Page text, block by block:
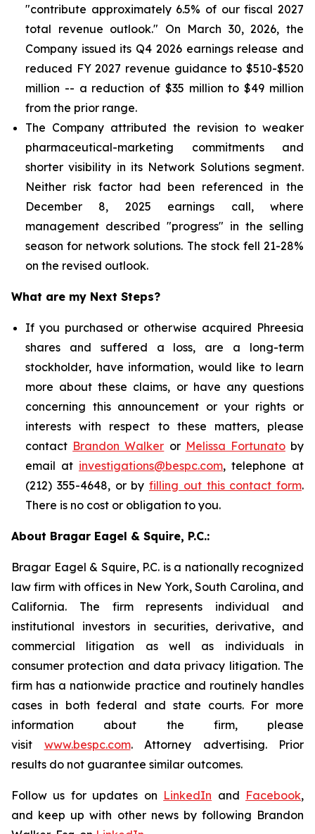
"contribute approximately 6.5% of our fiscal 2027
total revenue outlook." On March 30, 2026, the
Company issued its Q4 2026 earnings release and
reduced FY 2027 revenue guidance to $510-$520
million -- a reduction of $35 million to $49 million
from the prior range.
The Company attributed the revision to weaker
pharmaceutical-marketing commitments and
shorter visibility in its Network Solutions segment.
Neither risk factor had been referenced in the
December 8, 2025 earnings call, where
management described "progress" in the selling
season for network solutions. The stock fell 21-28%
on the revised outlook.
What are my Next Steps?
If you purchased or otherwise acquired Phreesia
shares and suffered a loss, are a long-term
stockholder, have information, would like to learn
more about these claims, or have any questions
concerning this announcement or your rights or
interests with respect to these matters, please
contact Brandon Walker or Melissa Fortunatoby
email at investigations@bespc.com, telephone at
(212) 355-4648, or by filling out this contact form.
There is no cost or obligation to you.
About Bragar Eagel & Squire, P.C.:
Bragar Eagel & Squire, P.C. is a nationally recognized
law firm with offices in New York, South Carolina, and
California. The firm represents individual and
institutional investors in securities, derivative, and
commercial litigation as well as individuals in
consumer protection and data privacy litigation. The
firm has a nationwide practice and routinely handles
cases in both federal and state courts. For more
information about the firm, please
visit www.bespc.com. Attorney advertising. Prior
results do not guarantee similar outcomes.
Follow us for updates on LinkedIn and Facebook,
and keep up with other news by following Brandon